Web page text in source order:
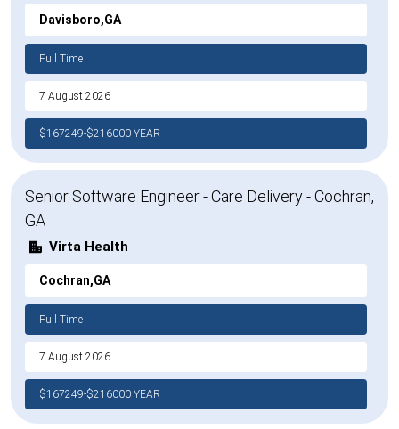
Davisboro,GA
Full Time
7 August 2026
$167249-$216000 YEAR
Senior Software Engineer - Care Delivery - Cochran,
GA
Virta Health
Cochran,GA
Full Time
7 August 2026
$167249-$216000 YEAR